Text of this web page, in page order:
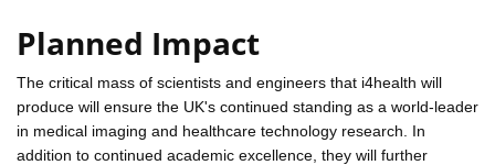
Planned Impact
The critical mass of scientists and engineers that i4health will
produce will ensure the UK's continued standing as a world-leader
in medical imaging and healthcare technology research. In
addition to continued academic excellence, they will further